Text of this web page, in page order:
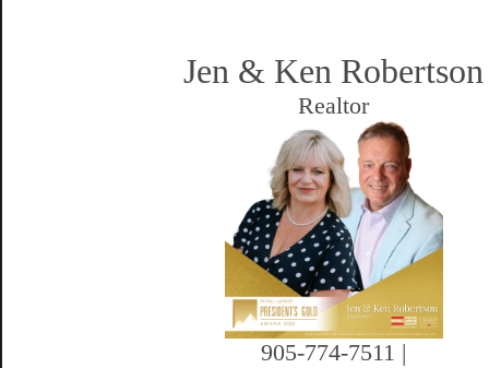
Jen & Ken Robertson
Realtor
905-774-7511 |